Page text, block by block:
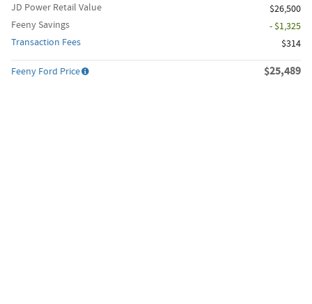
JD Power Retail Value
$26,500
Feeny Savings
- $1,325
Transaction Fees
$314
Feeny Ford Price $25,489